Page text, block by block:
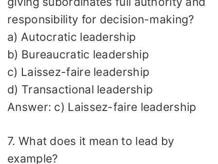
responsibility for decision-making?
a) Autocratic leadership
b) Bureaucratic leadership
c) Laissez-faire leadership
d) Transactional leadership
Answer: c) Laissez-faire leadership
7. What does it mean to lead by
example?